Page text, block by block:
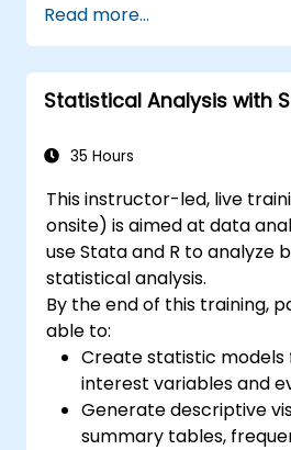
statistical computing.
Develop and automate
Stata and R.
Read more...
Statistical Analysis with
35 Hours
This instructor-led, live
onsite) is aimed at data
use Stata and R to analyze
statistical analysis.
By the end of this training,
able to:
Create statistic
interest variables and
Generate descriptive
summary tables,